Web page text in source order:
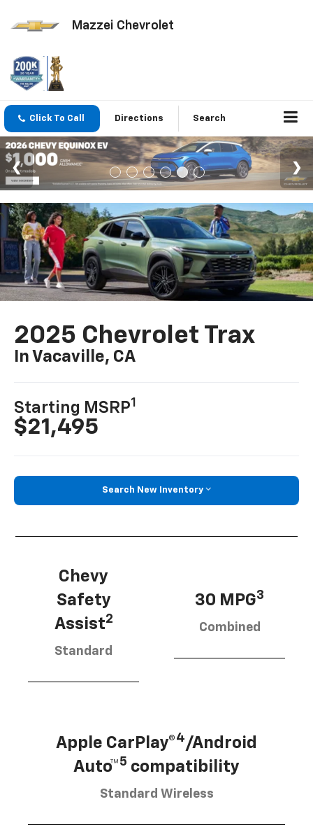
Mazzei Chevrolet
Click To Call Directions Search
2025 Chevrolet Trax
In Vacaville, CA
Starting MSRP1
$21,495
Search New Inventory
Chevy
Safety
Assist2
Standard
30 MPG3
Combined
Apple CarPlay®4/Android
Auto™5 compatibility
Standard Wireless